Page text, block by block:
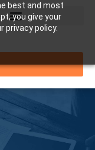
best and most
you give your
privacy policy.